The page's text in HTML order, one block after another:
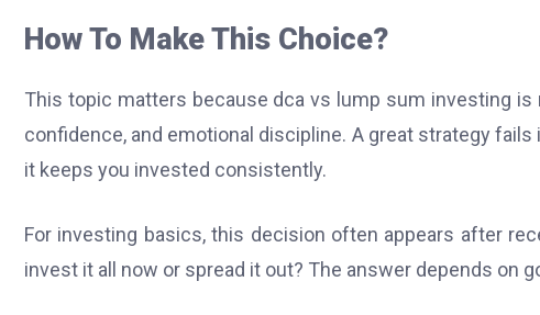
How To Make This Choice?
This topic matters because dca vs lump sum investing
confidence, and emotional discipline. A great strategy
it keeps you invested consistently.
For investing basics, this decision often appears after
invest it all now or spread it out? The answer depends on